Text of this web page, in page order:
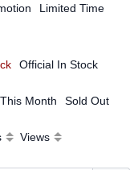
Limited Time
Official In Stock
Month Sold Out
Views